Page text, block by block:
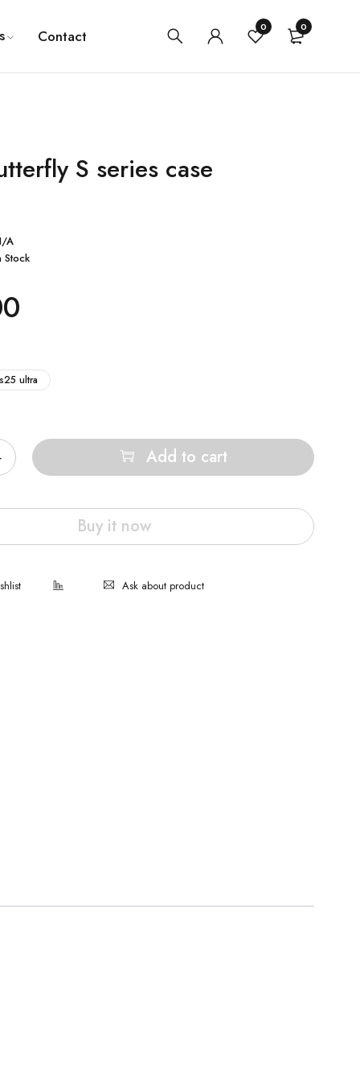
Contact 0 0
S series case
A
Stock
s25 ultra
Add to cart
Buy it now
Ask about product